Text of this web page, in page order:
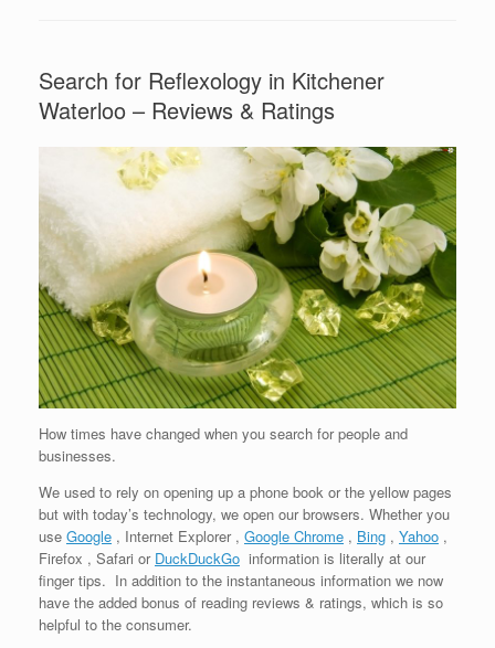
Search for Reflexology in Kitchener
Waterloo – Reviews & Ratings
How times have changed when you search for people and
businesses.
We used to rely on opening up a phone book or the yellow pages
but with today’s technology, we open our browsers. Whether you
use Google , Internet Explorer , Google Chrome , Bing , Yahoo ,
Firefox , Safari or DuckDuckGo information is literally at our
finger tips. In addition to the instantaneous information we now
have the added bonus of reading reviews & ratings, which is so
helpful to the consumer.